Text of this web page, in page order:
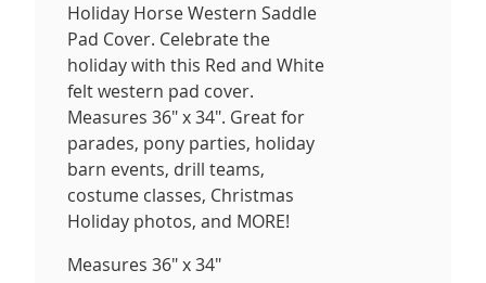
Holiday Horse Western Saddle
Pad Cover. Celebrate the
holiday with this Red and White
felt western pad cover.
Measures 36" x 34". Great for
parades, pony parties, holiday
barn events, drill teams,
costume classes, Christmas
Holiday photos, and MORE!
Measures 36" x 34"